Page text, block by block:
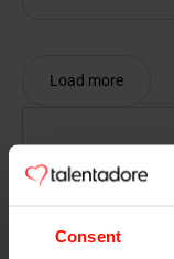
Consent
Load more